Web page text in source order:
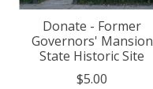
Donate - Former
Governors' Mansion
State Historic Site
$5.00